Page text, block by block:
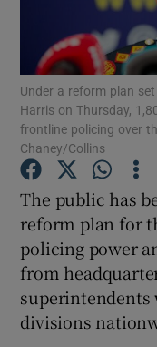
Under a reform plan
Harris on Thursday,
frontline policing over
Chaney/Collins
The public has
reform plan for
policing power
from
superintendents
divisions